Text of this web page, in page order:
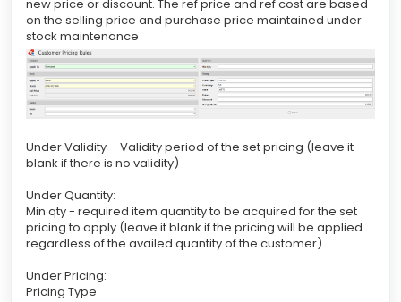
new price or discount. The ref price and ref cost are based
on the selling price and purchase price maintained under
stock maintenance
Under Validity – Validity period of the set pricing (leave it
blank if there is no validity)
Under Quantity:
Min qty - required item quantity to be acquired for the set
pricing to apply (leave it blank if the pricing will be applied
regardless of the availed quantity of the customer)
Under Pricing:
Pricing Type